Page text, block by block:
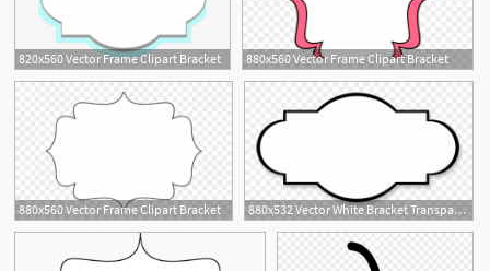
820x560 Vector Frame Clipart Bracket 880x560 Vector Frame Clipart Bracket
880x560 Vector Frame Clipart Bracket
880x532 Vector White Bracket Transparent Background
1